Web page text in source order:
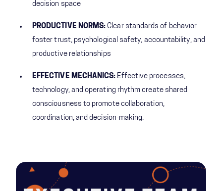
decision space
PRODUCTIVE NORMS: Clear standards of behavior
foster trust, psychological safety, accountability, and
productive relationships
EFFECTIVE MECHANICS: Effective processes,
technology, and operating rhythm create shared
consciousness to promote collaboration,
coordination, and decision-making.